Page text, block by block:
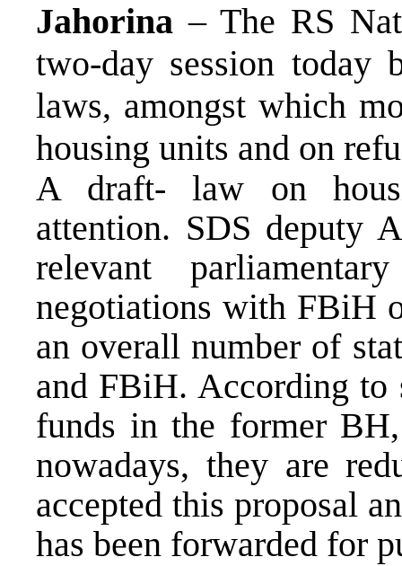
Jahorina – The RS
two-day session
laws, amongst which
housing units and on
A draft- law on
attention. SDS deputy
relevant
negotiations with FBiH
an overall number of
and FBiH. According to
funds in the former
nowadays, they are
accepted this proposal
has been forwarded for